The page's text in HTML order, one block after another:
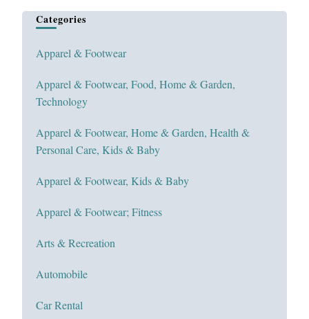
Categories
Apparel & Footwear
Apparel & Footwear, Food, Home & Garden,
Technology
Apparel & Footwear, Home & Garden, Health &
Personal Care, Kids & Baby
Apparel & Footwear, Kids & Baby
Apparel & Footwear; Fitness
Arts & Recreation
Automobile
Car Rental